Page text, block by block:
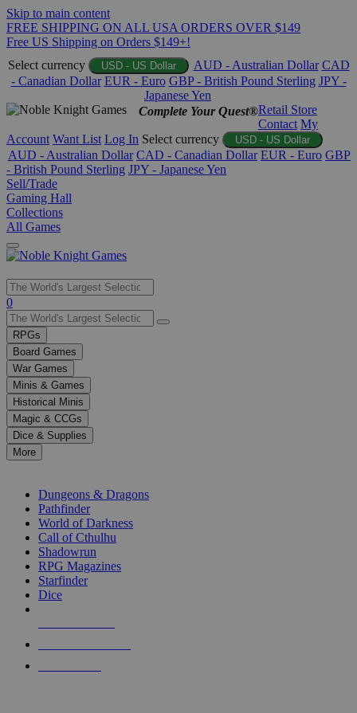
Skip to main content
FREE SHIPPING ON ALL USA ORDERS OVER $149
Free US Shipping on Orders $149+!
Select currency
USD - US Dollar AUD - Australian Dollar CAD
- Canadian Dollar EUR - Euro GBP - British Pound Sterling JPY -
Japanese Yen
Complete Your Quest®Retail Store
Contact My
Account Want List Log In Select currency USD - US Dollar
AUD - Australian Dollar CAD - Canadian Dollar EUR - Euro GBP
- British Pound Sterling JPY - Japanese Yen
Sell/Trade
Gaming Hall
Collections
All Games
Use
the
up
and
down
arrows
to
select
a
result.
Press
enter
selected
touch
0
RPGs
Board Games
War Games
Minis & Games
Historical Minis
Magic & CCGs
Dice & Supplies
More
Dungeons & Dragons
Pathfinder
World of Darkness
Call of Cthulhu
Shadowrun
RPG Magazines
Starfinder
Dice